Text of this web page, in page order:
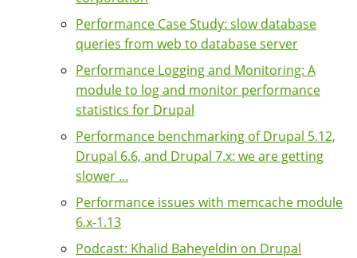
Performance Case Study: slow database
queries from web to database server
Performance Logging and Monitoring: A
module to log and monitor performance
statistics for Drupal
Performance benchmarking of Drupal 5.12,
Drupal 6.6, and Drupal 7.x: we are getting
slower ...
Performance issues with memcache module
6.x-1.13
Podcast: Khalid Baheyeldin on Drupal